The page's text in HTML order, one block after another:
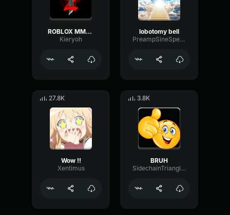
ROBLOX MM2 - Sheriff Gun Shot
Kieryoh
lobotomy bell
PreampSineSpecular84488
27.8K
Wow !!
Xentimus
3.8K
BRUH
SidechainTriangleBandwidth66908